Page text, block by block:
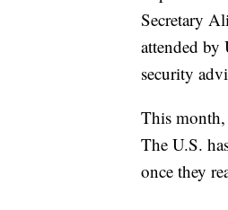
Secretary
attended by
security
This month,
The U.S.
once they